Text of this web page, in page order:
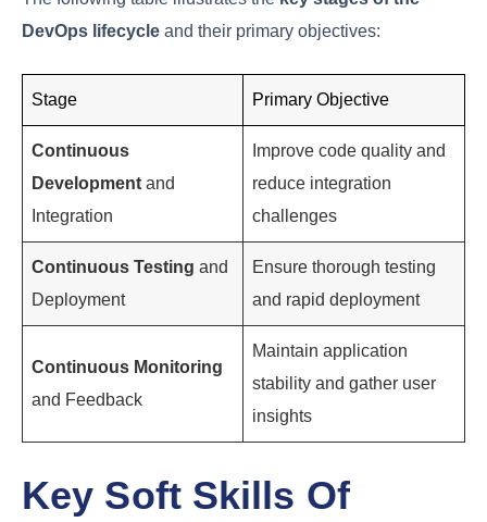
Continuous Testing
and Deployment take the
validated code from the development stage and
subject it to rigorous automated testing. Upon
successful testing, the code is automatically
deployed to production, ensuring that new features
3. Continuous Monitoring and Feedback
Continuous Monitoring
and Feedback involve
tracking the performance of the application in real-
time, gathering user feedback, and using this
stage ensures that the application remains stable,